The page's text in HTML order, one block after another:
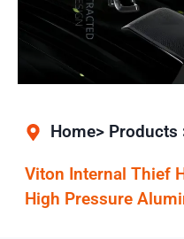
Home> Products
Viton Internal Thief
High Pressure